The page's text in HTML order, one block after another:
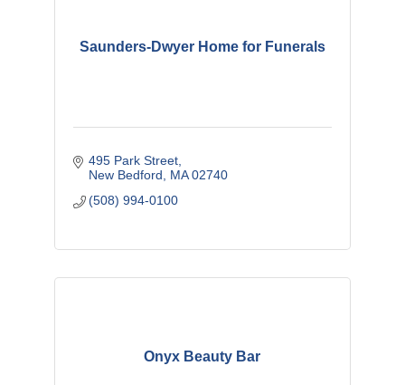
Saunders-Dwyer Home for Funerals
495 Park Street
New Bedford
MA 02740
(508) 994-0100
Onyx Beauty Bar